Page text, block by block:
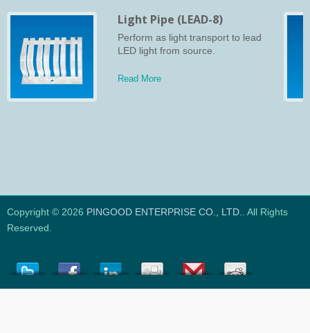
Light Pipe (LEAD-8)
Perform as light transport to lead
LED light from source.
Read More
Copyright © 2026 PINGOOD ENTERPRISE CO., LTD.
. All Rights
Reserved.